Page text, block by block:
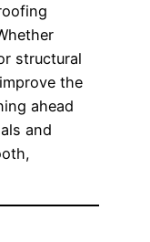
structural
the
ahead
and